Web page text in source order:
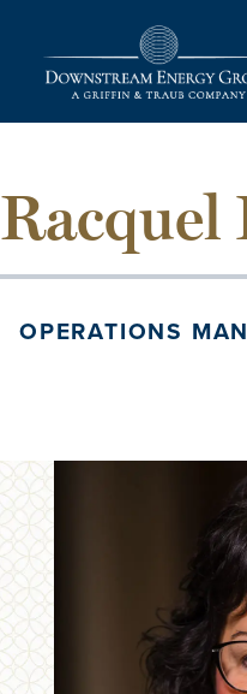
Main
Racquel
OPERATIONS